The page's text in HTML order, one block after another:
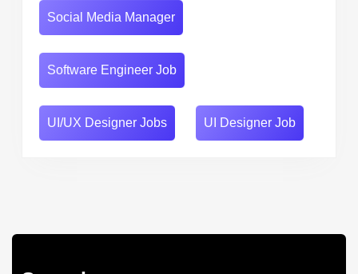
Social Media Manager
Software Engineer Job
UI/UX Designer Jobs UI Designer Job